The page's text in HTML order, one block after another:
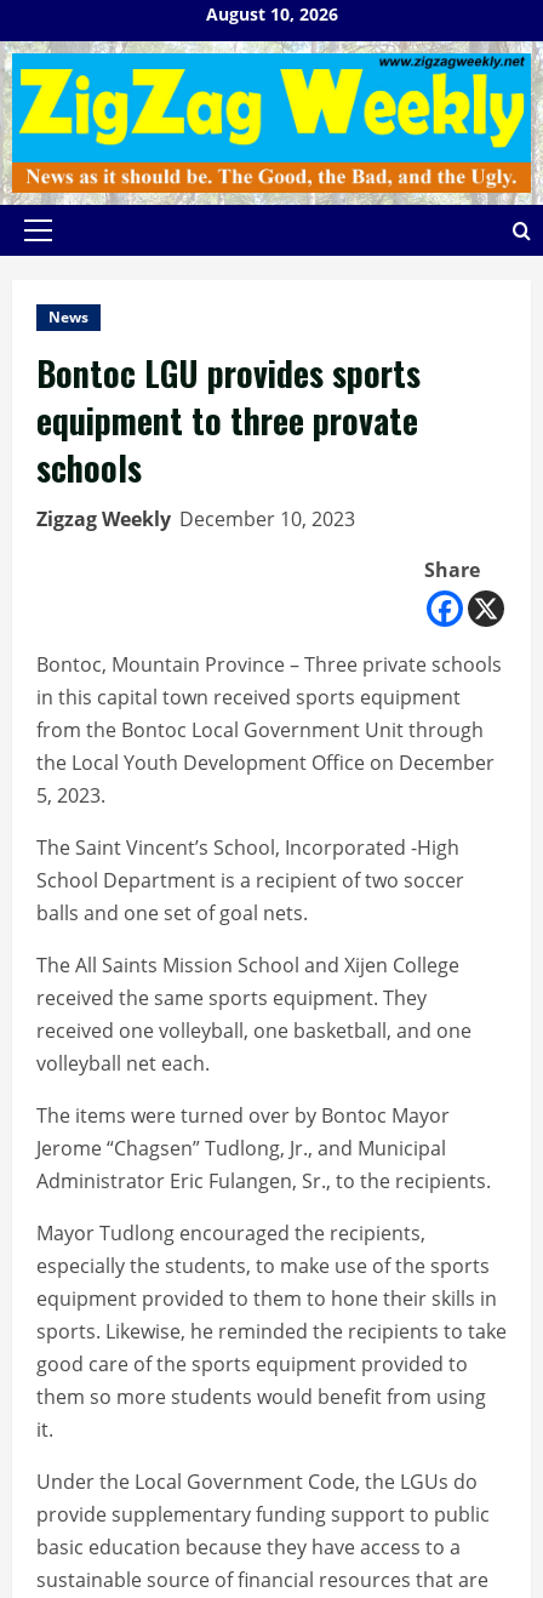
to
content
August 10, 2026
Primary
News
Bontoc LGU provides sports
equipment to three provate
schools
Zigzag Weekly December 10, 2023
Share
Bontoc, Mountain Province – Three private schools
in this capital town received sports equipment
from the Bontoc Local Government Unit through
the Local Youth Development Office on December
5, 2023.
The Saint Vincent’s School, Incorporated -High
School Department is a recipient of two soccer
balls and one set of goal nets.
The All Saints Mission School and Xijen College
received the same sports equipment. They
received one volleyball, one basketball, and one
volleyball net each.
The items were turned over by Bontoc Mayor
Jerome “Chagsen” Tudlong, Jr., and Municipal
Administrator Eric Fulangen, Sr., to the recipients.
Mayor Tudlong encouraged the recipients,
especially the students, to make use of the sports
equipment provided to them to hone their skills in
sports. Likewise, he reminded the recipients to take
good care of the sports equipment provided to
them so more students would benefit from using
it.
Under the Local Government Code, the LGUs do
provide supplementary funding support to public
basic education because they have access to a
sustainable source of financial resources that are